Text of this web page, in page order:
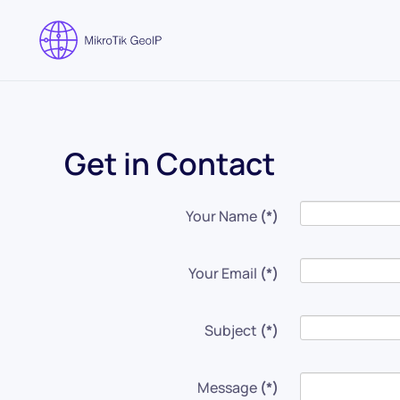
Skip to main content
Get in Contact
Your Name (*)
Your Email (*)
Subject (*)
Message (*)